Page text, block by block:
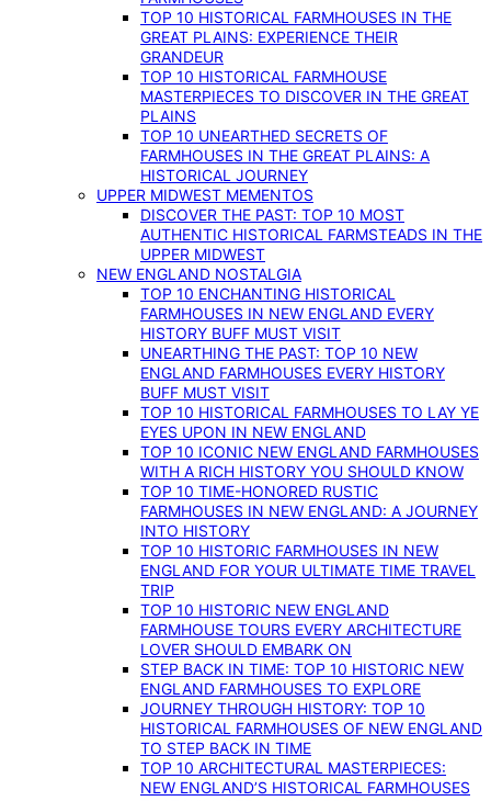
TOP 10 HISTORICAL FARMHOUSES IN THE
GREAT PLAINS: EXPERIENCE THEIR
GRANDEUR
TOP 10 HISTORICAL FARMHOUSE
MASTERPIECES TO DISCOVER IN THE GREAT
PLAINS
TOP 10 UNEARTHED SECRETS OF
FARMHOUSES IN THE GREAT PLAINS: A
HISTORICAL JOURNEY
UPPER MIDWEST MEMENTOS
DISCOVER THE PAST: TOP 10 MOST
AUTHENTIC HISTORICAL FARMSTEADS IN THE
UPPER MIDWEST
NEW ENGLAND NOSTALGIA
TOP 10 ENCHANTING HISTORICAL
FARMHOUSES IN NEW ENGLAND EVERY
HISTORY BUFF MUST VISIT
UNEARTHING THE PAST: TOP 10 NEW
ENGLAND FARMHOUSES EVERY HISTORY
BUFF MUST VISIT
TOP 10 HISTORICAL FARMHOUSES TO LAY YE
EYES UPON IN NEW ENGLAND
TOP 10 ICONIC NEW ENGLAND FARMHOUSES
WITH A RICH HISTORY YOU SHOULD KNOW
TOP 10 TIME-HONORED RUSTIC
FARMHOUSES IN NEW ENGLAND: A JOURNEY
INTO HISTORY
TOP 10 HISTORIC FARMHOUSES IN NEW
ENGLAND FOR YOUR ULTIMATE TIME TRAVEL
TRIP
TOP 10 HISTORIC NEW ENGLAND
FARMHOUSE TOURS EVERY ARCHITECTURE
LOVER SHOULD EMBARK ON
STEP BACK IN TIME: TOP 10 HISTORIC NEW
ENGLAND FARMHOUSES TO EXPLORE
JOURNEY THROUGH HISTORY: TOP 10
HISTORICAL FARMHOUSES OF NEW ENGLAND
TO STEP BACK IN TIME
TOP 10 ARCHITECTURAL MASTERPIECES:
NEW ENGLAND’S HISTORICAL FARMHOUSES